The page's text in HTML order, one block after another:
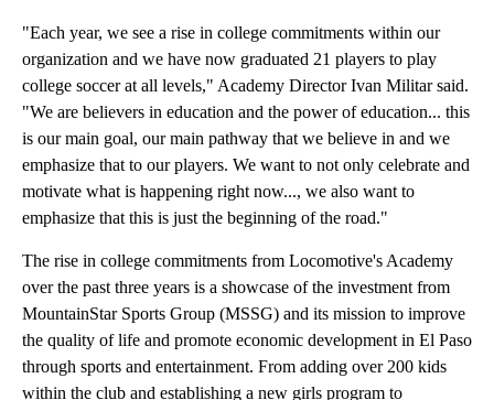
"Each year, we see a rise in college commitments within our
organization and we have now graduated 21 players to play
college soccer at all levels," Academy Director Ivan Militar said.
"We are believers in education and the power of education... this
is our main goal, our main pathway that we believe in and we
emphasize that to our players. We want to not only celebrate and
motivate what is happening right now..., we also want to
emphasize that this is just the beginning of the road."
The rise in college commitments from Locomotive's Academy
over the past three years is a showcase of the investment from
MountainStar Sports Group (MSSG) and its mission to improve
the quality of life and promote economic development in El Paso
through sports and entertainment. From adding over 200 kids
within the club and establishing a new girls program to